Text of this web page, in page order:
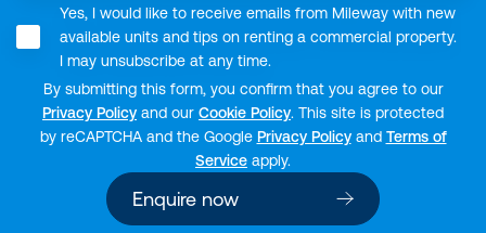
Yes, I would like to receive emails from Mileway with new
available units and tips on renting a commercial property.
I may unsubscribe at any time.
By submitting this form, you confirm that you agree to our
Privacy Policy and our Cookie Policy. This site is protected
by reCAPTCHA and the Google Privacy Policyand Terms of
Service apply.
Enquire now